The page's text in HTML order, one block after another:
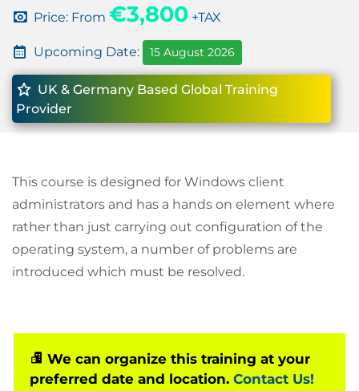
Price: From €3,800 +TAX
Upcoming Date: 15 August 2026
UK & Germany Based Global Training
Provider
This course is designed for Windows client
administrators and has a hands on element where
rather than just carrying out configuration of the
operating system, a number of problems are
introduced which must be resolved.
We can organize this training at your
preferred date and location. Contact Us!